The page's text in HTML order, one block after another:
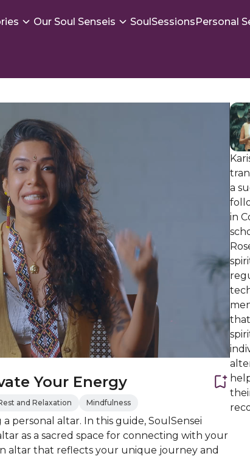
Our Soul Senseis SoulSessionsPersonal
Your Energy
and Relaxation Mindfulness
personal altar. In this guide, SoulSensei
as a sacred space for connecting with your
altar that reflects your unique journey and
a
in